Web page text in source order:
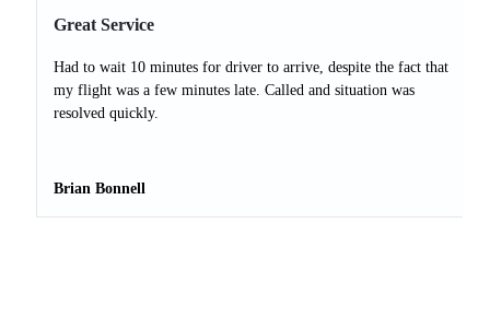
Great Service
Had to wait 10 minutes for driver to arrive, despite the fact that
my flight was a few minutes late. Called and situation was
resolved quickly.
Brian Bonnell